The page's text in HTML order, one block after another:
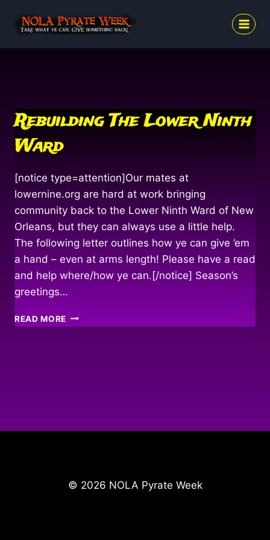
Rebuilding The Lower Ninth
Ward
[notice type=attention]Our mates at
lowernine.org are hard at work bringing
community back to the Lower Ninth Ward of New
Orleans, but they can always use a little help.
The following letter outlines how ye can give ’em
a hand – even at arms length! Please have a read
and help where/how ye can.[/notice] Season’s
greetings…
READ MORE REBUILDING
THE
© 2026 NOLA Pyrate Week